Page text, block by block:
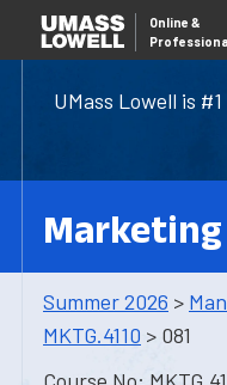
UMass Lowell is
Online &
Summer 2026 >
MKTG.4110 > 081